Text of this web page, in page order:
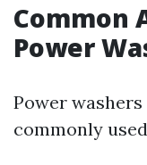
Common
Power
Power
commonly